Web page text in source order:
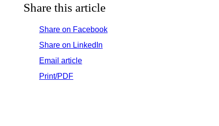
Share this article
Share on Facebook
Share on LinkedIn
Email article
Print/PDF